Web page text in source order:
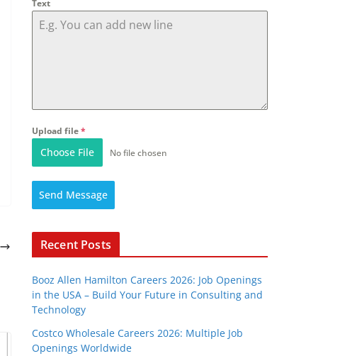
Text
Upload file*
Choose File No file chosen
Send Message
Recent Posts
Booz Allen Hamilton Careers 2026: Job Openings
in the USA – Build Your Future in Consulting and
Technology
Costco Wholesale Careers 2026: Multiple Job
Openings Worldwide